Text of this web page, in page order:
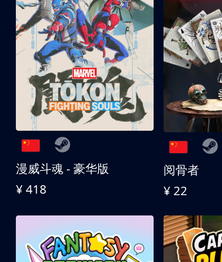
漫威斗魂 - 豪华版
¥ 418
阅骨者
¥ 22